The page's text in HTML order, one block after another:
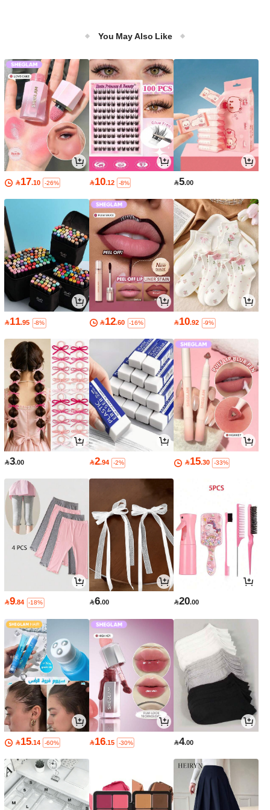
You May Also Like
17.10 -26% 10.12 -8% 5.00
11.95 -8% 12.60 -16% 10.92 -9%
3.00 2.94 -2% 15.30 -33%
9.84 -18% 6.00 20.00
15.14 -60% 16.15 -30% 4.00